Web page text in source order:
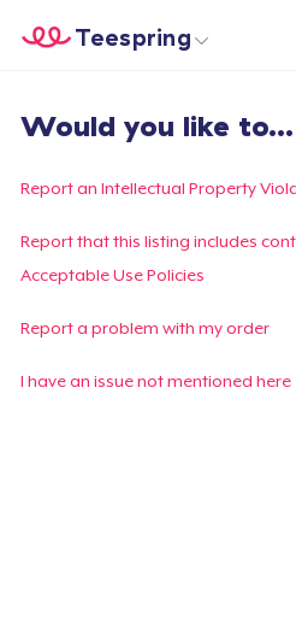
Start creating
Teespring
Login
Track Your
Create &
Would you like to...
Report an Intellectual Property
Report that this listing includes
Acceptable Use Policies
Report a problem with my order
I have an issue not mentioned here